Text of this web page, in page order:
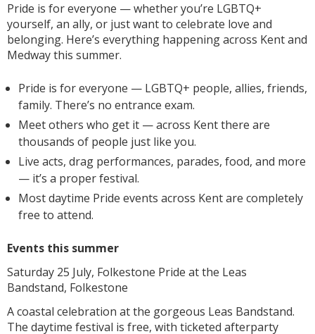
Pride is for everyone — whether you’re LGBTQ+
yourself, an ally, or just want to celebrate love and
belonging. Here’s everything happening across Kent and
Medway this summer.
Pride is for everyone — LGBTQ+ people, allies, friends,
family. There’s no entrance exam.
Meet others who get it — across Kent there are
thousands of people just like you.
Live acts, drag performances, parades, food, and more
— it’s a proper festival.
Most daytime Pride events across Kent are completely
free to attend.
Events this summer
Saturday 25 July, Folkestone Pride at the Leas
Bandstand, Folkestone
A coastal celebration at the gorgeous Leas Bandstand.
The daytime festival is free, with ticketed afterparty